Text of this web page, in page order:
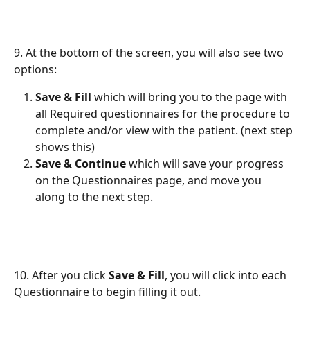
9. At the bottom of the screen, you will also see two
options:
Save & Fill which will bring you to the page with
all Required questionnaires for the procedure to
complete and/or view with the patient. (next step
shows this)
Save & Continue which will save your progress
on the Questionnaires page, and move you
along to the next step.
10. After you click Save & Fill, you will click into each
Questionnaire to begin filling it out.